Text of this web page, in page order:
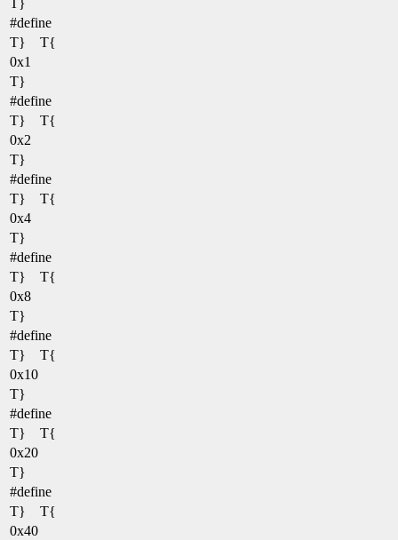
T}
#define
T} T{
0x1
T}
#define
T} T{
0x2
T}
#define
T} T{
0x4
T}
#define
T} T{
0x8
T}
#define
T} T{
0x10
T}
#define
T} T{
0x20
T}
#define
T} T{
0x40